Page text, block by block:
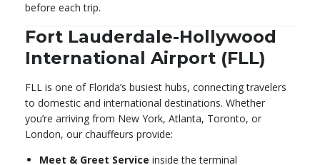
before each trip.
Fort Lauderdale-Hollywood
International Airport (FLL)
FLL is one of Florida’s busiest hubs, connecting travelers
to domestic and international destinations. Whether
you’re arriving from New York, Atlanta, Toronto, or
London, our chauffeurs provide:
Meet & Greet Service inside the terminal